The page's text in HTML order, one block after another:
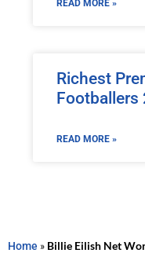
READ MORE »
Richest
Footballers
READ MORE »
Home » Billie Eilish Net